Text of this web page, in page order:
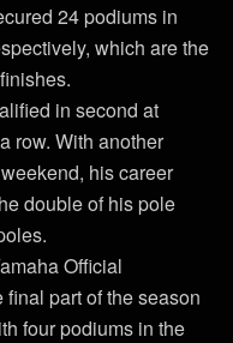
24 podiums in
which are the
in second at
row. With another
his career
double of his pole
Official
part of the season
four podiums in the